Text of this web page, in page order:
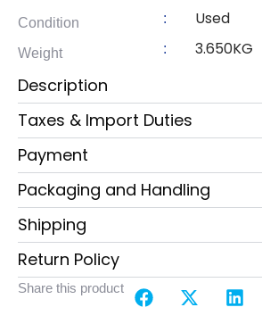
Condition : Used
Weight : 3.650KG
Description
Taxes & Import Duties
Payment
Packaging and Handling
Shipping
Return Policy
Share this product